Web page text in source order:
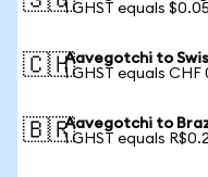
1 GHST equals
🇨🇭Aavegotchi to
1 GHST equals CHF
🇧🇷Aavegotchi to
1 GHST equals